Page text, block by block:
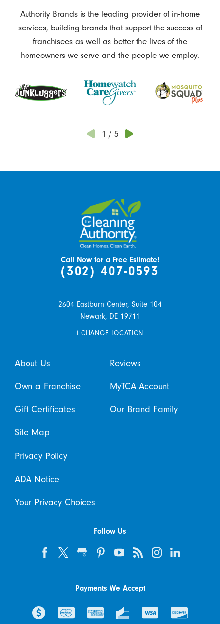
Authority Brands is the leading provider of in-home
services, building brands that support the success of
franchisees as well as better the lives of the
homeowners we serve and the people we employ.
1 / 5
Call Now for a Free Estimate!
(302) 407-0593
2604 Eastburn Center, Suite 104
Newark, DE 19711
i CHANGE LOCATION
About Us Reviews
Own a Franchise MyTCA Account
Gift Certificates Our Brand Family
Site Map
Privacy Policy
ADA Notice
Your Privacy Choices
Follow Us
Payments We Accept